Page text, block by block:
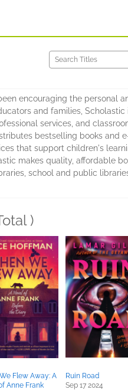
encouraging the personal
and families,
services, and
bestselling books and
that support children's
makes quality, affordable
school and public
)
Flew Away: A
Anne Frank
Ruin Road
Sep 17 2024